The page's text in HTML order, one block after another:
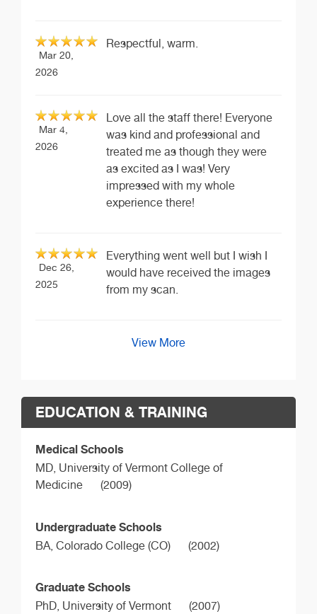
Mar 20,
2026
Respectful, warm.
Mar 4,
2026
Love all the staff there! Everyone
was kind and professional and
treated me as though they were
as excited as I was! Very
impressed with my whole
experience there!
Dec 26,
2025
Everything went well but I wish I
would have received the images
from my scan.
View More
EDUCATION & TRAINING
Medical Schools
MD, University of Vermont College of
Medicine
(2009)
Undergraduate Schools
BA, Colorado College (CO) (2002)
Graduate Schools
PhD, University of Vermont (2007)